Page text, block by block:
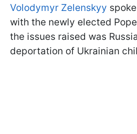
Volodymyr Zelenskyy
with the newly elected
the issues raised was
deportation of Ukrainian